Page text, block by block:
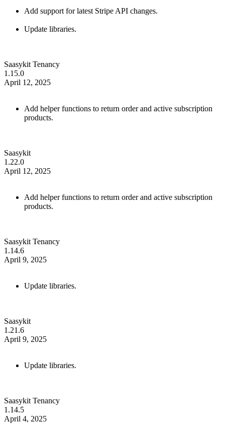
Add support for latest Stripe API changes.
Update libraries.
Saasykit Tenancy
1.15.0
April 12, 2025
Add helper functions to return order and active subscription
products.
Saasykit
1.22.0
April 12, 2025
Add helper functions to return order and active subscription
products.
Saasykit Tenancy
1.14.6
April 9, 2025
Update libraries.
Saasykit
1.21.6
April 9, 2025
Update libraries.
Saasykit Tenancy
1.14.5
April 4, 2025